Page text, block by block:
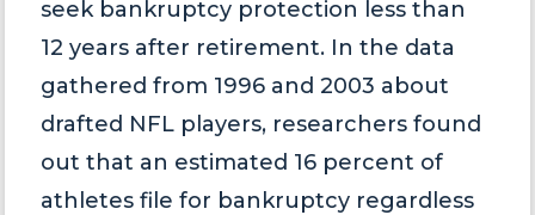
seek bankruptcy protection less than
12 years after retirement. In the data
gathered from 1996 and 2003 about
drafted NFL players, researchers found
out that an estimated 16 percent of
athletes file for bankruptcy regardless